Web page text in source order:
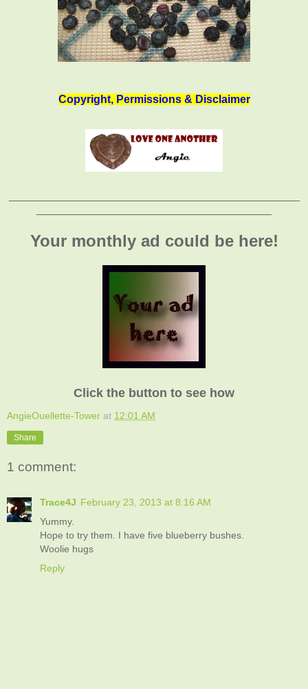
Copyright, Permissions & Disclaimer
Your monthly ad could be here!
Click the button to see how
AngieOuellette-Tower at 12:01 AM
Share
1 comment:
Trace4J February 23, 2013 at 8:16 AM
Yummy.
Hope to try them. I have five blueberry bushes.
Woolie hugs
Reply